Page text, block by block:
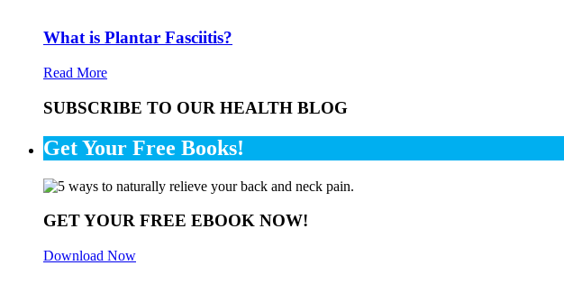
What is Plantar Fasciitis?
Read More
SUBSCRIBE TO OUR HEALTH BLOG
Get Your Free Books!
GET YOUR FREE EBOOK NOW!
Download Now